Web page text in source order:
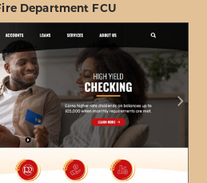
PROJECT DETAILSABOUT
HONOLULU
FIRE
DEPARTMENT
FCU
Department FCU